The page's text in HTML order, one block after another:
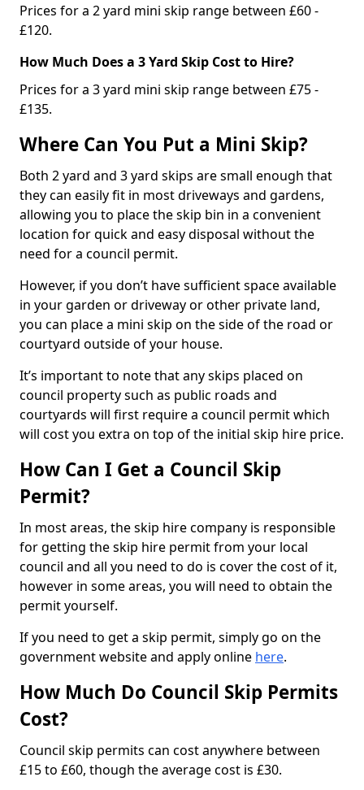
Prices for a 2 yard mini skip range between £60 -
£120.
How Much Does a 3 Yard Skip Cost to Hire?
Prices for a 3 yard mini skip range between £75 -
£135.
Where Can You Put a Mini Skip?
Both 2 yard and 3 yard skips are small enough that
they can easily fit in most driveways and gardens,
allowing you to place the skip bin in a convenient
location for quick and easy disposal without the
need for a council permit.
However, if you don’t have sufficient space available
in your garden or driveway or other private land,
you can place a mini skip on the side of the road or
courtyard outside of your house.
It’s important to note that any skips placed on
council property such as public roads and
courtyards will first require a council permit which
will cost you extra on top of the initial skip hire price.
How Can I Get a Council Skip
Permit?
In most areas, the skip hire company is responsible
for getting the skip hire permit from your local
council and all you need to do is cover the cost of it,
however in some areas, you will need to obtain the
permit yourself.
If you need to get a skip permit, simply go on the
government website and apply online here.
How Much Do Council Skip Permits
Cost?
Council skip permits can cost anywhere between
£15 to £60, though the average cost is £30.